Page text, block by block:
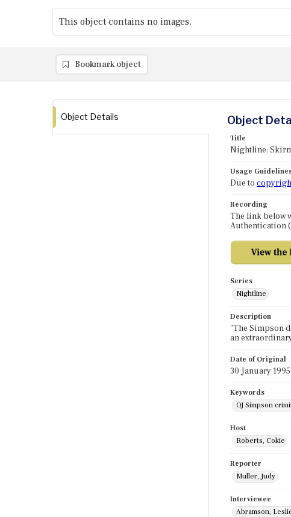
This object contains no images.
Bookmark object
Object Details Object
Title
Nightline:
Usage
Due to
Recording
The link below
Authentication
Series
Nightline
Description
"The Simpson
an
Date of Original
30 January 1995
Keywords
OJ Simpson
Host
Roberts, Cokie
Reporter
Muller, Judy
Interviewee
Abramson,